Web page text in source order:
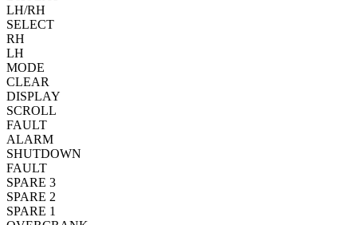
LH/RH
SELECT
RH
LH
MODE
CLEAR
DISPLAY
SCROLL
FAULT
ALARM
SHUTDOWN
FAULT
SPARE 3
SPARE 2
SPARE 1